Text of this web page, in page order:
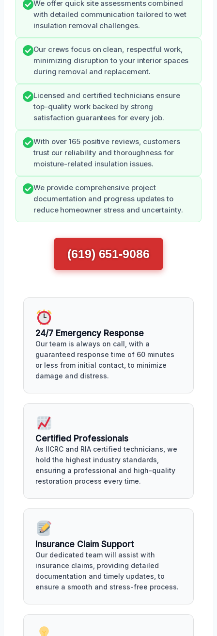
We offer quick site assessments combined
with detailed communication tailored to wet
insulation removal challenges.
Our crews focus on clean, respectful work,
minimizing disruption to your interior spaces
during removal and replacement.
Licensed and certified technicians ensure
top-quality work backed by strong
satisfaction guarantees for every job.
With over 165 positive reviews, customers
trust our reliability and thoroughness for
moisture-related insulation issues.
We provide comprehensive project
documentation and progress updates to
reduce homeowner stress and uncertainty.
(619) 651-9086
24/7 Emergency Response
Our team is always on call, with a
guaranteed response time of 60 minutes
or less from initial contact, to minimize
damage and distress.
Certified Professionals
As IICRC and RIA certified technicians, we
hold the highest industry standards,
ensuring a professional and high-quality
restoration process every time.
Insurance Claim Support
Our dedicated team will assist with
insurance claims, providing detailed
documentation and timely updates, to
ensure a smooth and stress-free process.